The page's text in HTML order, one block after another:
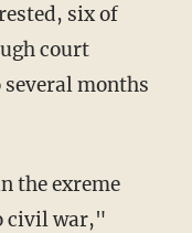
six of
court
several months
civil war,"